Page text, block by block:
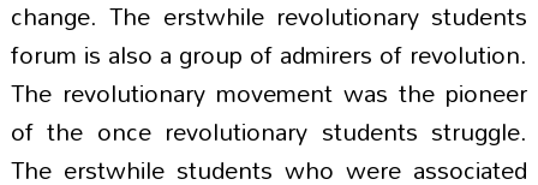
change. The erstwhile revolutionary students
forum is also a group of admirers of revolution.
The revolutionary movement was the pioneer
of the once revolutionary students struggle.
The erstwhile students who were associated